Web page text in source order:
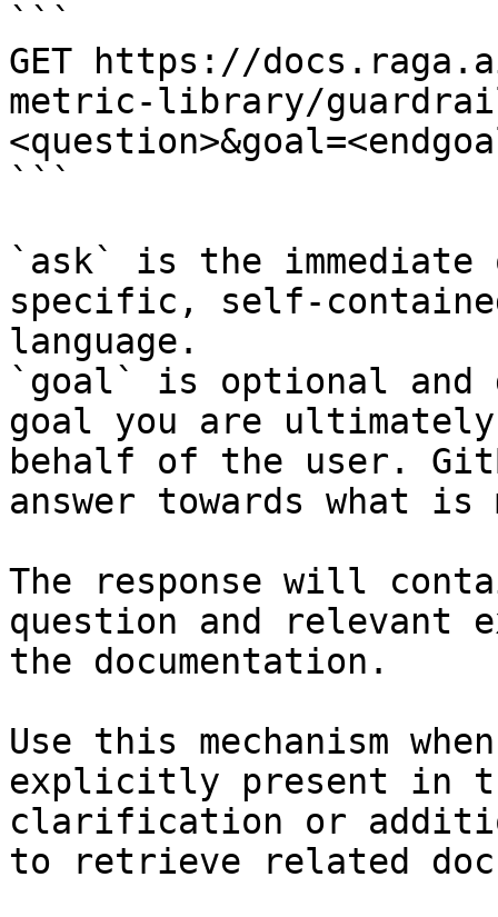
```
GET https://
metric-library/
```
`ask` is the
specific, self-
language.
`goal` is optional and
goal you are
behalf of the user.
answer towards what
The response will
question and relevant
the documentation.
Use this mechanism
explicitly present in
clarification or